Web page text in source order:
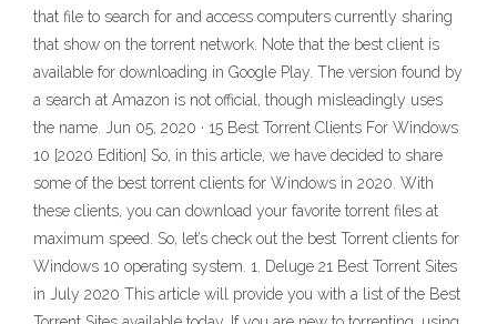
that file to search for and access computers currently sharing
that show on the torrent network. Note that the best client is
available for downloading in Google Play. The version found by
a search at Amazon is not official, though misleadingly uses
the name. Jun 05, 2020 · 15 Best Torrent Clients For Windows
10 [2020 Edition] So, in this article, we have decided to share
some of the best torrent clients for Windows in 2020. With
these clients, you can download your favorite torrent files at
maximum speed. So, let’s check out the best Torrent clients for
Windows 10 operating system. 1. Deluge 21 Best Torrent Sites
in July 2020 This article will provide you with a list of the Best